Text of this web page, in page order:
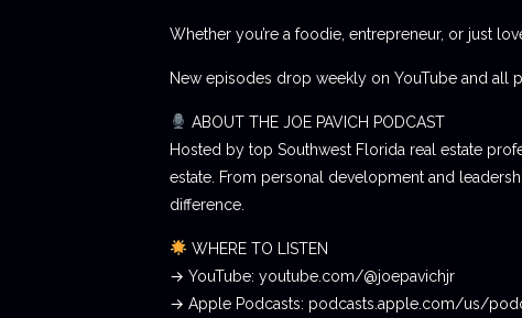
Whether you’re a foodie, entrepreneur, or just
New episodes drop weekly on YouTube and all
ABOUT THE JOE PAVICH PODCAST
Hosted by top Southwest Florida real estate
estate. From personal development and
difference.
WHERE TO LISTEN
→ YouTube: youtube.com/@joepavichjr
→ Apple Podcasts: podcasts.apple.com/us/